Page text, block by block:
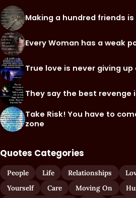
Making a hundred friends
Every Woman has a weak
True love is never giving
They say the best revenge
Take Risk! You have to
zone
Quotes Categories
People Life Relationships
Yourself
Care Moving On